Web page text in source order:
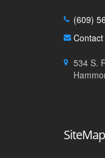
(609)
534 S.
SiteMap